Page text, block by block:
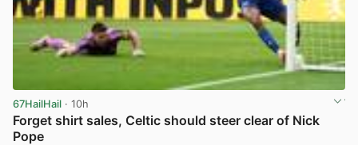
67HailHail · 10h
Forget shirt sales, Celtic should steer clear of Nick
Pope